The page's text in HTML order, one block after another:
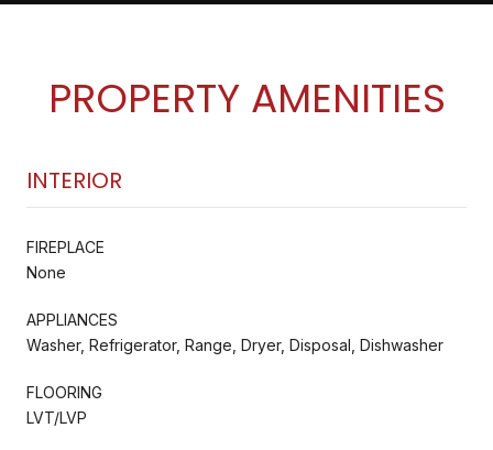
PROPERTY AMENITIES
INTERIOR
FIREPLACE
None
APPLIANCES
Washer, Refrigerator, Range, Dryer, Disposal, Dishwasher
FLOORING
LVT/LVP